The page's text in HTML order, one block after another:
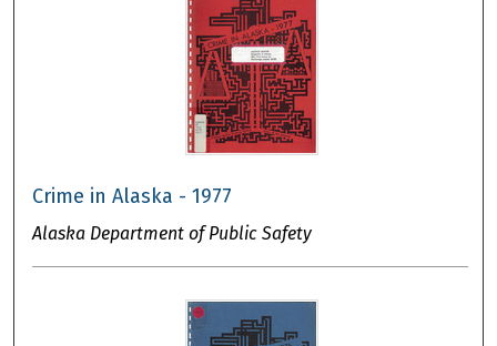
Crime in Alaska - 1977
Alaska Department of Public Safety